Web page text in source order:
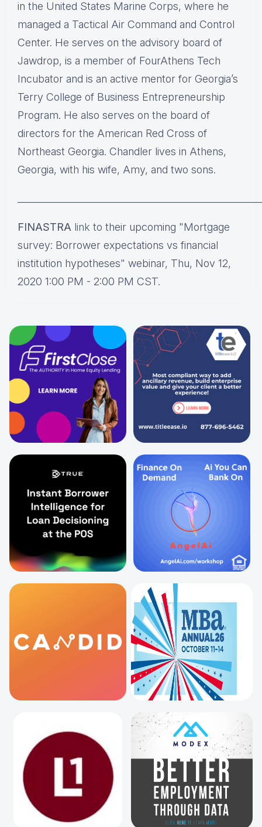
in the United States Marine Corps, where he
managed a Tactical Air Command and Control
Center. He serves on the advisory board of
Jawdrop, is a member of FourAthens Tech
Incubator and is an active mentor for Georgia’s
Terry College of Business Entrepreneurship
Program. He also serves on the board of
directors for the American Red Cross of
Northeast Georgia. Chandler lives in Athens,
Georgia, with his wife, Amy, and two sons.
FINASTRA link to their upcoming "Mortgage
survey: Borrower expectations vs financial
institution hypotheses" webinar, Thu, Nov 12,
2020 1:00 PM - 2:00 PM CST.